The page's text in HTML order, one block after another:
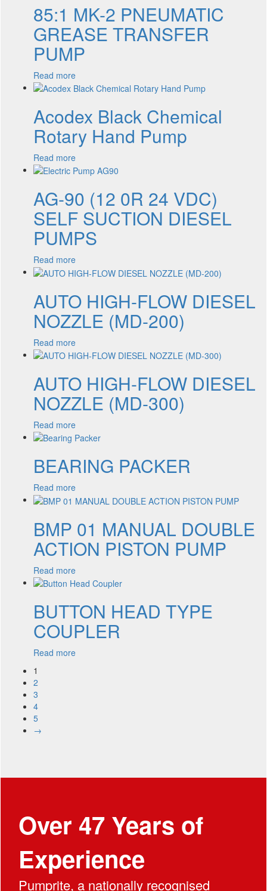
85:1 MK-2 PNEUMATIC
GREASE TRANSFER
PUMP
Read more
Acodex Black Chemical
Rotary Hand Pump
Read more
AG-90 (12 0R 24 VDC)
SELF SUCTION DIESEL
PUMPS
Read more
AUTO HIGH-FLOW DIESEL
NOZZLE (MD-200)
Read more
AUTO HIGH-FLOW DIESEL
NOZZLE (MD-300)
Read more
BEARING PACKER
Read more
BMP 01 MANUAL DOUBLE
ACTION PISTON PUMP
Read more
BUTTON HEAD TYPE
COUPLER
Read more
1
2
3
4
5
→
Over 47 Years of
Experience
Pumprite, a nationally recognised